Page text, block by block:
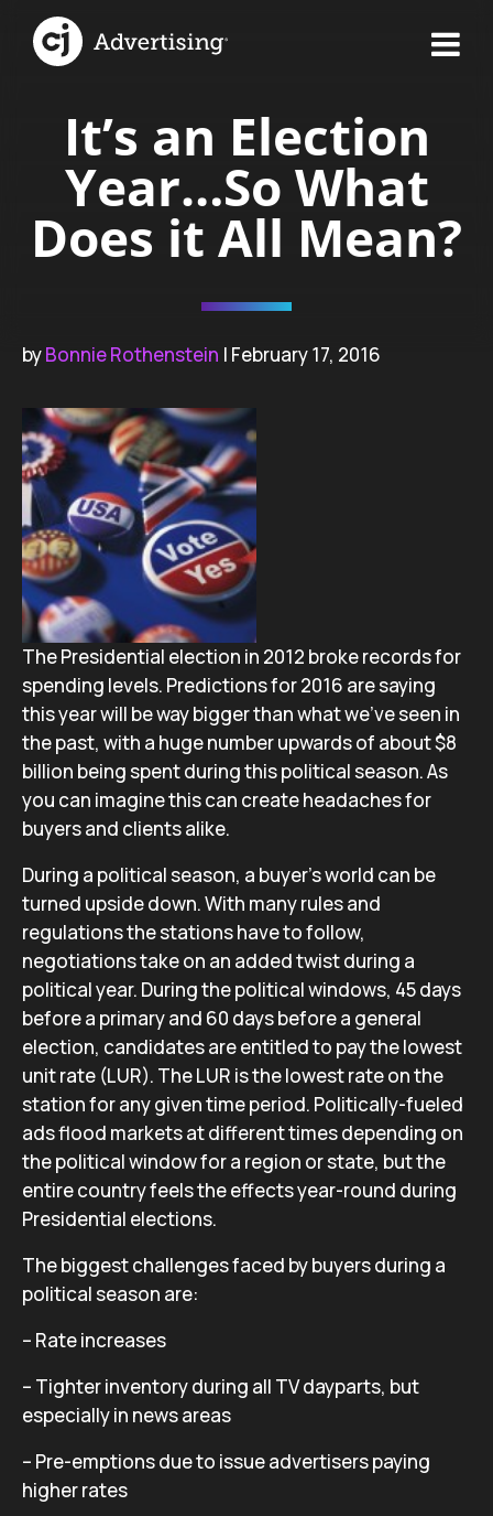
It’s an Election
Year…So What
Does it All Mean?
byBonnie Rothenstein | February 17, 2016
The Presidential election in 2012 broke records for
spending levels. Predictions for 2016 are saying
this year will be way bigger than what we’ve seen in
the past, with a huge number upwards of about $8
billion being spent during this political season. As
you can imagine this can create headaches for
buyers and clients alike.
During a political season, a buyer’s world can be
turned upside down.With many rules and
regulations the stations have to follow,
negotiations take on an added twist during a
political year. During the political windows, 45 days
before a primary and 60 days before a general
election, candidates are entitled to pay the lowest
unit rate (LUR). The LUR is the lowest rate on the
station for any given time period. Politically-fueled
ads flood markets at different times depending on
the political window for a region or state, but the
entire country feels the effects year-round during
Presidential elections.
The biggest challenges faced by buyers during a
political season are:
– Rate increases
– Tighter inventory during all TV dayparts, but
especially in news areas
– Pre-emptions due to issue advertisers paying
higher rates